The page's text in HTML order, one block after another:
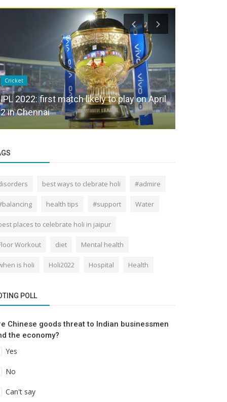
Cricket
IPL 2022: first match likely to play on April
2 in Chennai
best ways to clebrate holi #admire
health tips #support Water
places to celebrate holi in jaipur
Workout diet Mental health
is holi Holi2022 Hospital Health
POLL
Chinese goods threat to Indian businessmen
the economy?
Yes
No
Can't say